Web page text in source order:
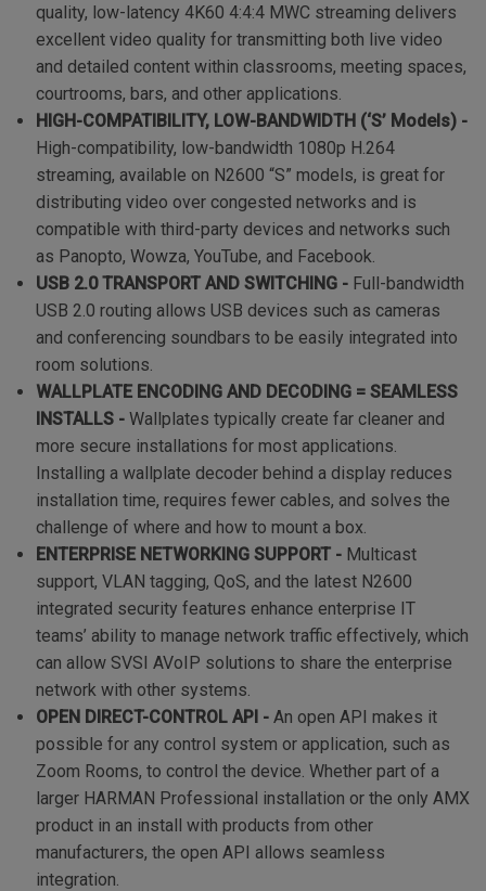
quality, low-latency 4K60 4:4:4 MWC streaming delivers
excellent video quality for transmitting both live video
and detailed content within classrooms, meeting spaces,
courtrooms, bars, and other applications.
HIGH-COMPATIBILITY, LOW-BANDWIDTH (‘S’ Models) -
High-compatibility, low-bandwidth 1080p H.264
streaming, available on N2600 “S” models, is great for
distributing video over congested networks and is
compatible with third-party devices and networks such
as Panopto, Wowza, YouTube, and Facebook.
USB 2.0 TRANSPORT AND SWITCHING -Full-bandwidth
USB 2.0 routing allows USB devices such as cameras
and conferencing soundbars to be easily integrated into
room solutions.
WALLPLATE ENCODING AND DECODING = SEAMLESS
INSTALLS -Wallplates typically create far cleaner and
more secure installations for most applications.
Installing a wallplate decoder behind a display reduces
installation time, requires fewer cables, and solves the
challenge of where and how to mount a box.
ENTERPRISE NETWORKING SUPPORT -Multicast
support, VLAN tagging, QoS, and the latest N2600
integrated security features enhance enterprise IT
teams’ ability to manage network traffic effectively, which
can allow SVSI AVoIP solutions to share the enterprise
network with other systems.
OPEN DIRECT-CONTROL API -An open API makes it
possible for any control system or application, such as
Zoom Rooms, to control the device. Whether part of a
larger HARMAN Professional installation or the only AMX
product in an install with products from other
manufacturers, the open API allows seamless
integration.